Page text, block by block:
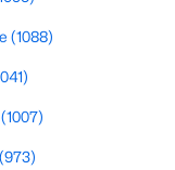
TX 78642
(1088)
(1007)
(973)